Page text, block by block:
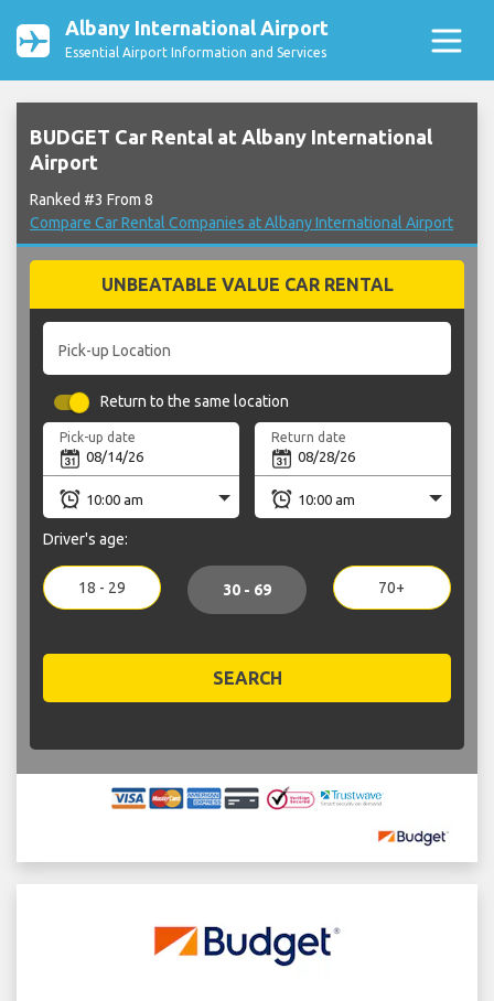
Albany International Airport
Essential Airport Information and Services
BUDGET Car Rental at Albany International
Airport
Ranked #3 From 8
Compare Car Rental Companies at Albany International Airport
UNBEATABLE VALUE CAR RENTAL
Pick-up Location
Return to the same location
Pick-up date Return date
Driver's age:
18 - 29 30 - 69 70+
SEARCH